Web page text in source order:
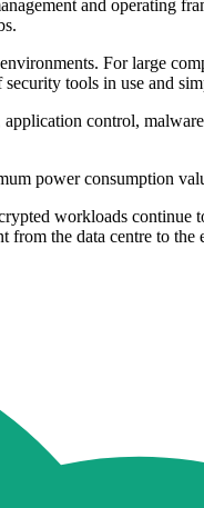
and operating
For large
tools in use and
control,
power consumption
workloads continue
from the data centre to the